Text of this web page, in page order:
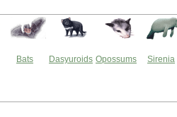
Bats Dasyuroids Opossums Sirenia